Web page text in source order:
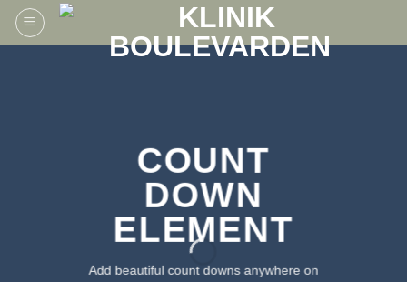
Fortsæt
COUNT
DOWN
ELEMENT
Add beautiful count downs anywhere on